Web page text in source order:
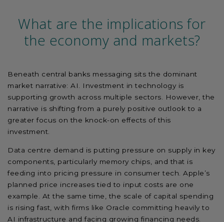
What are the implications for
the economy and markets?
Beneath central banks messaging sits the dominant
market narrative: AI. Investment in technology is
supporting growth across multiple sectors. However, the
narrative is shifting from a purely positive outlook to a
greater focus on the knock-on effects of this
investment.
Data centre demand is putting pressure on supply in key
components, particularly memory chips, and that is
feeding into pricing pressure in consumer tech. Apple’s
planned price increases tied to input costs are one
example. At the same time, the scale of capital spending
is rising fast, with firms like Oracle committing heavily to
AI infrastructure and facing growing financing needs.